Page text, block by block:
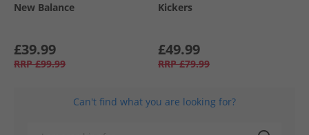
New Balance
£39.99
RRP £99.99
Kickers
£49.99
RRP £79.99
Can't find what you are looking for?